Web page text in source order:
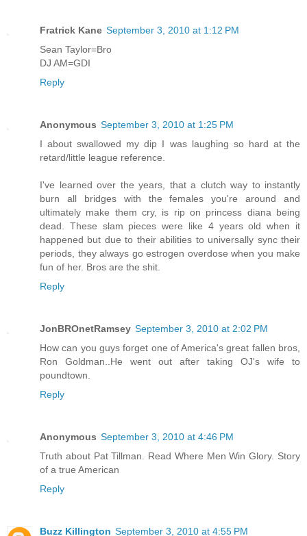
Fratrick Kane September 3, 2010 at 1:12 PM
Sean Taylor=Bro
DJ AM=GDI
Reply
Anonymous September 3, 2010 at 1:25 PM
I about swallowed my dip I was laughing so hard at the
retard/little league reference.
I've learned over the years, that a clutch way to instantly
burn all bridges with the females you're around and
ultimately make them cry, is rip on princess diana being
dead. These slam pieces were like 4 years old when it
happened but due to their abilities to universally sync their
periods, they always go estrogen overdose when you make
fun of her. Bros are the shit.
Reply
JonBROnetRamsey September 3, 2010 at 2:02 PM
How can you guys forget one of America's great fallen bros,
Ron Goldman..He went out after taking OJ's wife to
poundtown.
Reply
Anonymous September 3, 2010 at 4:46 PM
Truth about Pat Tillman. Read Where Men Win Glory. Story
of a true American
Reply
Buzz Killington September 3, 2010 at 4:55 PM